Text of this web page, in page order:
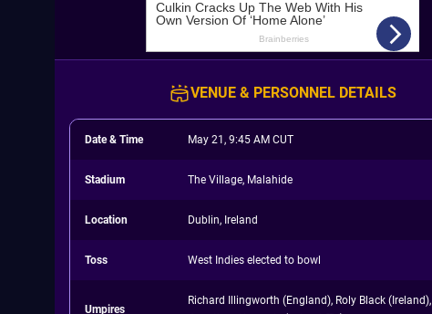
VENUE & PERSONNEL DETAILS
Date & Time May 21, 9:45 AM CUT
Stadium The Village, Malahide
Location Dublin, Ireland
Toss West Indies elected to bowl
Umpires
Richard Illingworth (England), Roly Black (Ireland),